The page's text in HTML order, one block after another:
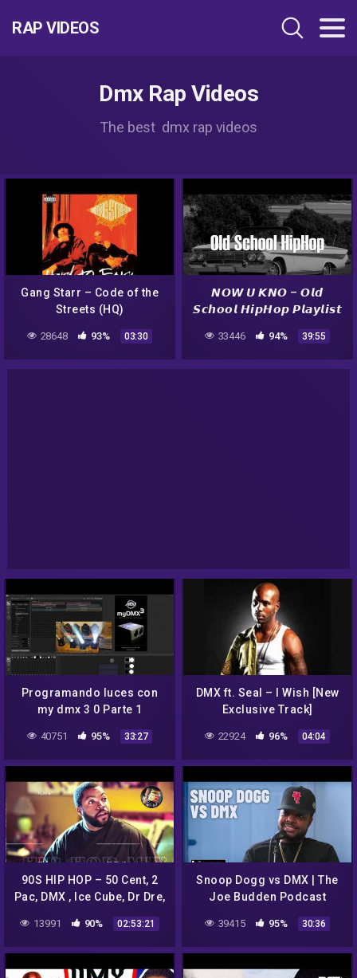
RAP VIDEOS
Dmx Rap Videos
The best dmx rap videos
Gang Starr – Code of the
Streets (HQ)
28648 93% 03:30
𝙉𝙊𝙒 𝙐 𝙆𝙉𝙊 – 𝙊𝙡𝙙
𝙎𝙘𝙝𝙤𝙤𝙡 𝙃𝙞𝙥𝙃𝙤𝙥 𝙋𝙡𝙖𝙮𝙡𝙞𝙨𝙩
33446 94% 39:55
Programando luces con
my dmx 3 0 Parte 1
40751 95% 33:27
DMX ft. Seal – I Wish [New
Exclusive Track]
22924 96% 04:04
90S HIP HOP – 50 Cent, 2
Pac, DMX , Ice Cube, Dr Dre,
more
13991 90% 02:53:21
Snoop Dogg vs DMX | The
Joe Budden Podcast
39415 95% 30:36